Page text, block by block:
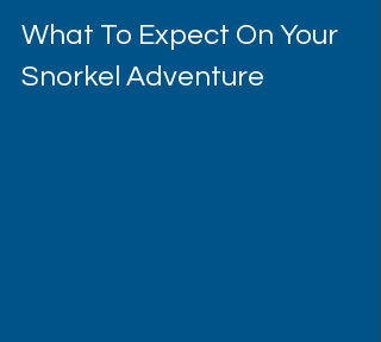
What To Expect On Your
Snorkel Adventure